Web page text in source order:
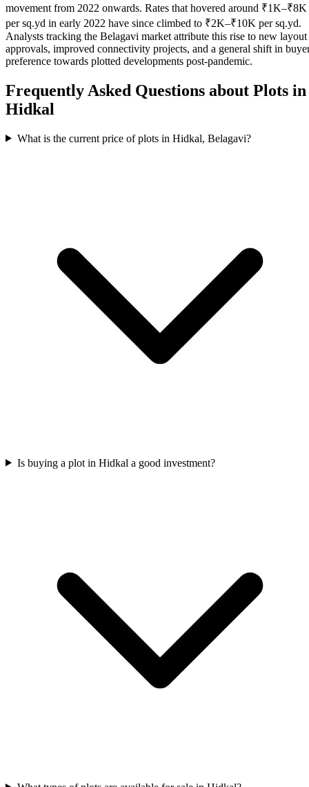
movement from 2022 onwards. Rates that hovered around ₹1K–₹8K
per sq.yd in early 2022 have since climbed to ₹2K–₹10K per sq.yd.
Analysts tracking the Belagavi market attribute this rise to new layout
approvals, improved connectivity projects, and a general shift in
preference towards plotted developments post-pandemic.
Frequently Asked Questions about Plots in
Hidkal
What is the current price of plots in Hidkal, Belagavi?
Is buying a plot in Hidkal a good investment?